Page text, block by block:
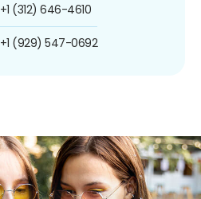
+1 (312) 646-4610
+1 (929) 547-0692